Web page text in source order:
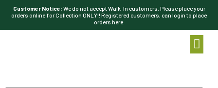
Customer Notice: We do not accept Walk-In customers. Please place your
orders online for Collection ONLY!! Registered customers, can login to place
orders here.